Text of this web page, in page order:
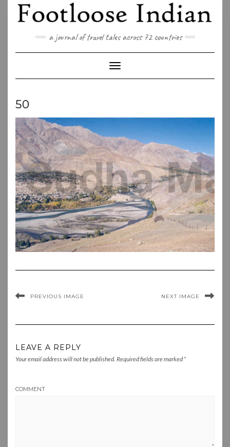
content
a journal of travel tales across 72 countries
Toggle Navigation
50
PREVIOUS IMAGE NEXT IMAGE
LEAVE A REPLY
Your email address will not be published. Required fields are marked *
COMMENT